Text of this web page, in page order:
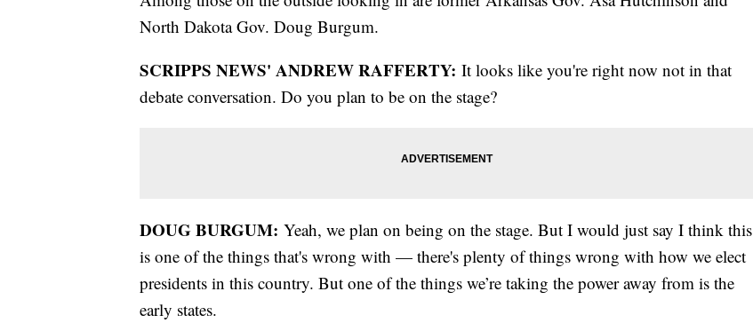
North Dakota Gov. Doug Burgum.
SCRIPPS NEWS' ANDREW RAFFERTY: It looks like you're right now not in that
debate conversation. Do you plan to be on the stage?
DOUG BURGUM: Yeah, we plan on being on the stage. But I would just say I think this
is one of the things that's wrong with — there's plenty of things wrong with how we elect
presidents in this country. But one of the things we’re taking the power away from is the
early states.